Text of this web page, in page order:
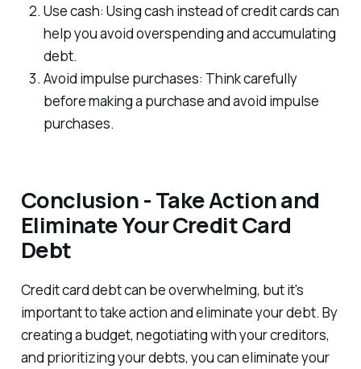
Use cash: Using cash instead of credit cards can
help you avoid overspending and accumulating
debt.
Avoid impulse purchases: Think carefully
before making a purchase and avoid impulse
purchases.
Conclusion - Take Action and
Eliminate Your Credit Card
Debt
Credit card debt can be overwhelming, but it's
important to take action and eliminate your debt. By
creating a budget, negotiating with your creditors,
and prioritizing your debts, you can eliminate your